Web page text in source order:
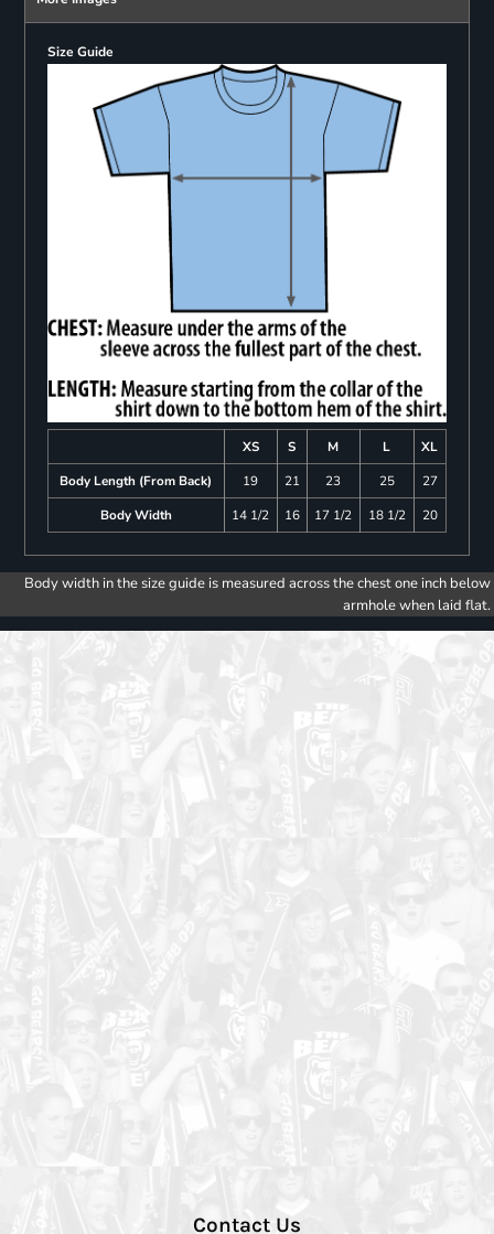
Size Guide
XS S M L
XL
Body Length (From Back)
19 21 23 25
27
Body Width
14 1/2 16 17 1/2 18 1/2 20
Body width in the size guide is measured across the chest one inch below
armhole when laid flat.
Contact Us